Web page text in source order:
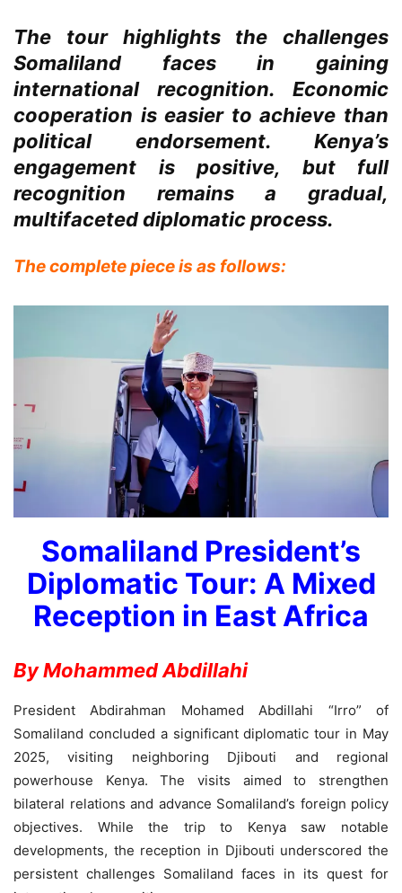
The tour highlights the challenges
Somaliland faces in gaining
international recognition. Economic
cooperation is easier to achieve than
political endorsement. Kenya’s
engagement is positive, but full
recognition remains a gradual,
multifaceted diplomatic process.
The complete piece is as follows:
Somaliland President’s
Diplomatic Tour: A Mixed
Reception in East Africa
By Mohammed Abdillahi
President Abdirahman Mohamed Abdillahi “Irro” of
Somaliland concluded a significant diplomatic tour in May
2025, visiting neighboring Djibouti and regional
powerhouse Kenya. The visits aimed to strengthen
bilateral relations and advance Somaliland’s foreign policy
objectives. While the trip to Kenya saw notable
developments, the reception in Djibouti underscored the
persistent challenges Somaliland faces in its quest for